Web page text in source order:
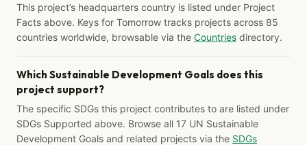
This project’s headquarters country is listed under Project
Facts above. Keys for Tomorrow tracks projects across 85
countries worldwide, browsable via the Countries directory.
Which Sustainable Development Goals does this
project support?
The specific SDGs this project contributes to are listed under
SDGs Supported above. Browse all 17 UN Sustainable
Development Goals and related projects via the SDGs